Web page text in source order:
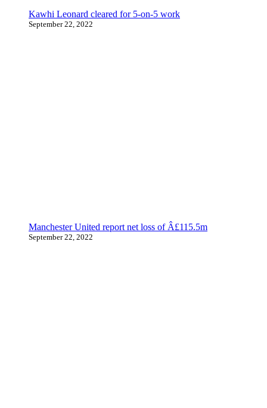
Kawhi Leonard cleared for 5-on-5 work
September 22, 2022
Manchester United report net loss of Â£115.5m
September 22, 2022